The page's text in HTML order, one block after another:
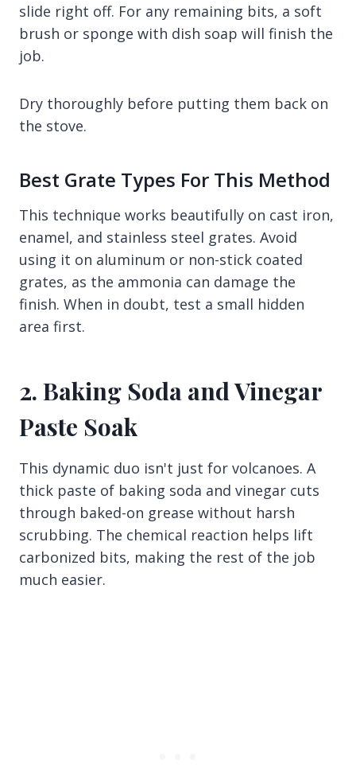
slide right off. For any remaining bits, a soft
brush or sponge with dish soap will finish the
job.
Dry thoroughly before putting them back on
the stove.
Best Grate Types For This Method
This technique works beautifully on cast iron,
enamel, and stainless steel grates. Avoid
using it on aluminum or non-stick coated
grates, as the ammonia can damage the
finish. When in doubt, test a small hidden
area first.
2. Baking Soda and Vinegar
Paste Soak
This dynamic duo isn't just for volcanoes. A
thick paste of baking soda and vinegar cuts
through baked-on grease without harsh
scrubbing. The chemical reaction helps lift
carbonized bits, making the rest of the job
much easier.